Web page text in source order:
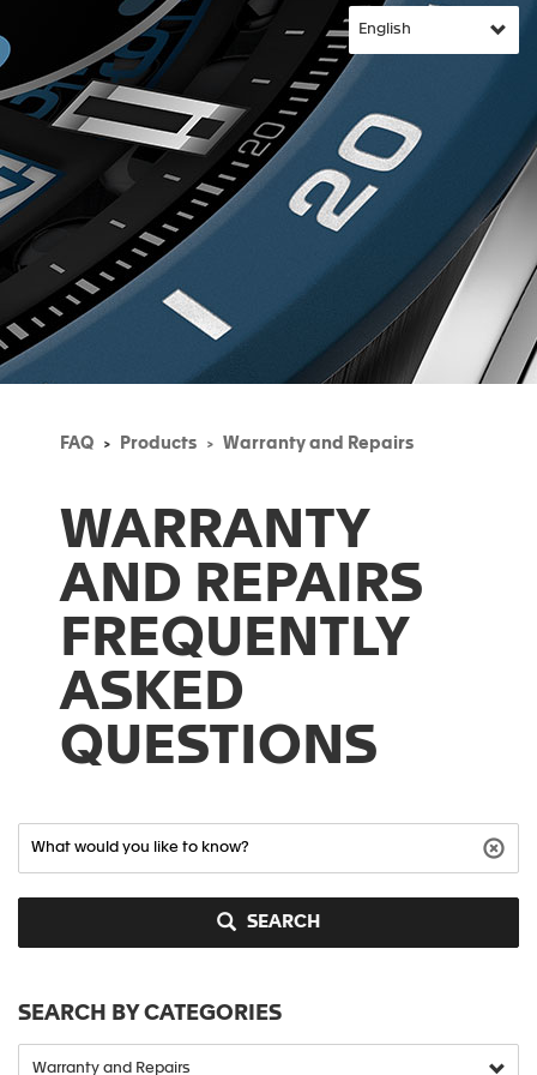
FAQ Products Warranty and Repairs
WARRANTY
AND REPAIRS
FREQUENTLY
ASKED
QUESTIONS
SEARCH
SEARCH BY CATEGORIES